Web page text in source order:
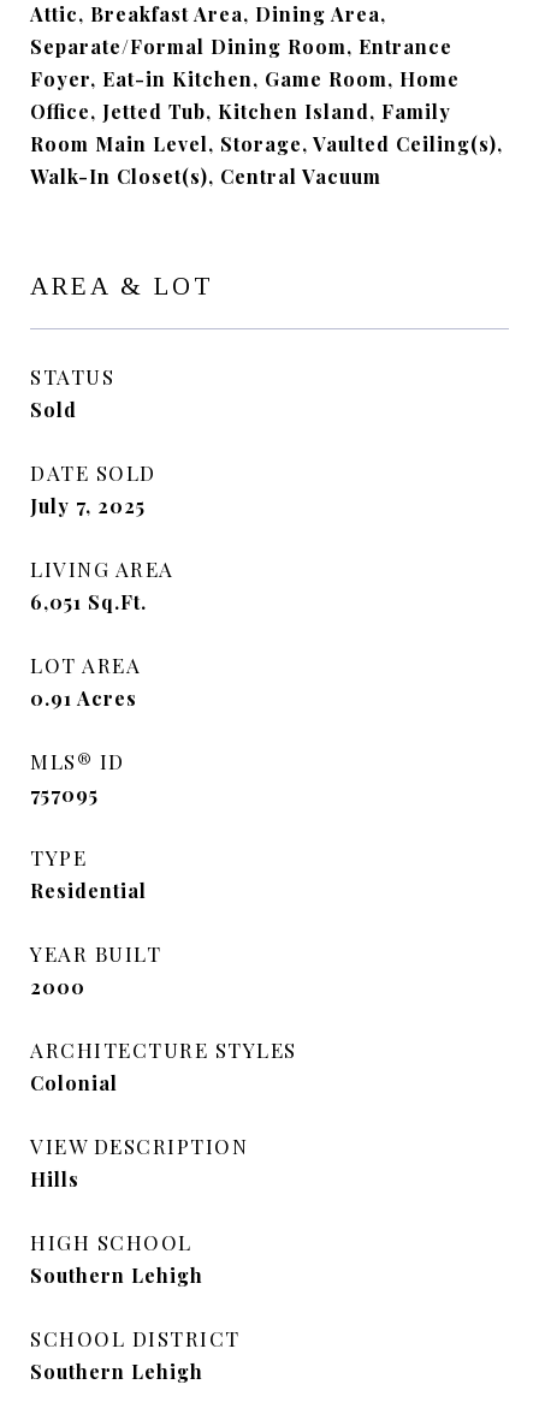
Attic, Breakfast Area, Dining Area,
Separate/Formal Dining Room, Entrance
Foyer, Eat-in Kitchen, Game Room, Home
Office, Jetted Tub, Kitchen Island, Family
Room Main Level, Storage, Vaulted Ceiling(s),
Walk-In Closet(s), Central Vacuum
AREA & LOT
STATUS
Sold
DATE SOLD
July 7, 2025
LIVING AREA
6,051 Sq.Ft.
LOT AREA
0.91 Acres
MLS® ID
757095
TYPE
Residential
YEAR BUILT
2000
ARCHITECTURE STYLES
Colonial
VIEW DESCRIPTION
Hills
HIGH SCHOOL
Southern Lehigh
SCHOOL DISTRICT
Southern Lehigh